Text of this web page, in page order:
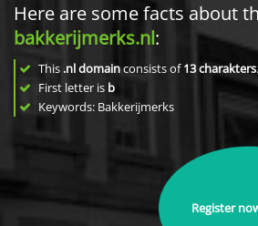
Here are some facts about
bakkerijmerks.nl:
This .nl domainconsists of13charakters.
First letter is b
Keywords: Bakkerijmerks
Register